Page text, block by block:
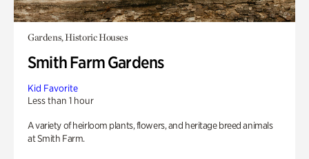
Gardens, Historic Houses
Smith Farm Gardens
Kid Favorite
Less than 1 hour
A variety of heirloom plants, flowers, and heritage breed animals
at Smith Farm.